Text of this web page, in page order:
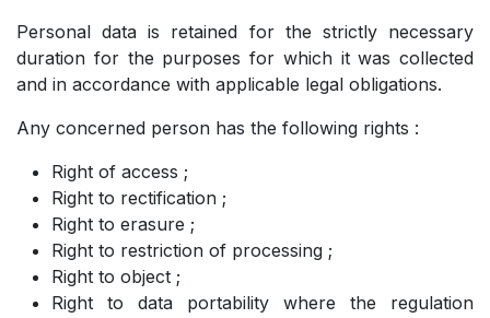
Personal data is retained for the strictly necessary
duration for the purposes for which it was collected
and in accordance with applicable legal obligations.
Any concerned person has the following rights :
Right of access ;
Right to rectification ;
Right to erasure ;
Right to restriction of processing ;
Right to object ;
Right to data portability where the regulation